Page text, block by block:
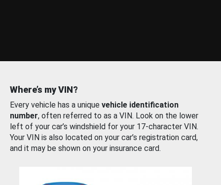
Where’s my VIN?
Every vehicle has a unique vehicle identification
number, often referred to as a VIN. Look on the lower
left of your car’s windshield for your 17-character VIN.
Your VIN is also located on your car’s registration card,
and it may be shown on your insurance card.